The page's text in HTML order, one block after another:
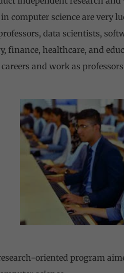
computer science are very
data scientists,
finance, healthcare, and
and work as
oriented program